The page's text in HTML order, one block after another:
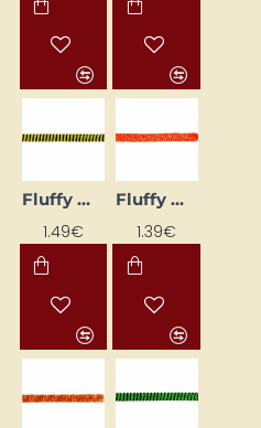
Fluffy Wires (Ø 8 mm, L 50 cm, 10 pcs)
1.49€
Fluffy Wires (Ø 8 mm, L 50 cm, 10 pcs)
1.39€